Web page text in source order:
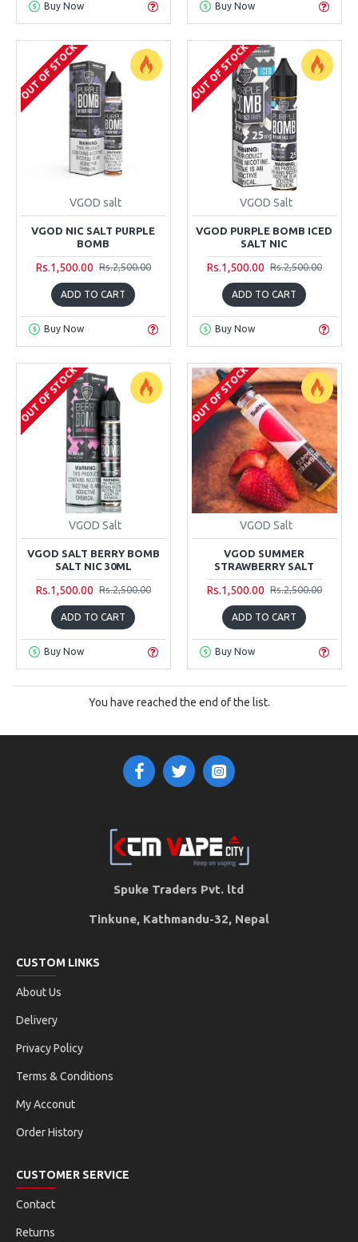
Buy Now Buy Now
OUT OF STOCK
VGOD salt
VGOD NIC SALT PURPLE
BOMB
Rs.1,500.00 Rs.2,500.00
ADD TO CART
Buy Now
OUT OF STOCK
VGOD Salt
VGOD PURPLE BOMB ICED
SALT NIC
Rs.1,500.00 Rs.2,500.00
ADD TO CART
Buy Now
OUT OF STOCK
VGOD Salt
VGOD SALT BERRY BOMB
SALT NIC 30ML
Rs.1,500.00 Rs.2,500.00
ADD TO CART
Buy Now
OUT OF STOCK
VGOD Salt
VGOD SUMMER
STRAWBERRY SALT
Rs.1,500.00 Rs.2,500.00
ADD TO CART
Buy Now
You have reached the end of the list.
Spuke Traders Pvt. ltd
Tinkune, Kathmandu-32, Nepal
CUSTOM LINKS
About Us
Delivery
Privacy Policy
Terms & Conditions
My Acconut
Order History
CUSTOMER SERVICE
Contact
Returns